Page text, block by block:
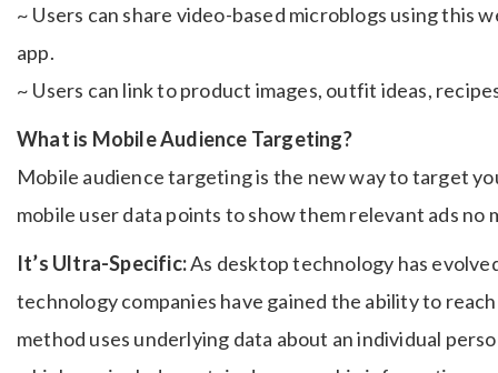
~ Users can share video-based microblogs using this
app.
~ Users can link to product images, outfit ideas,
What is Mobile Audience Targeting?
Mobile audience targeting is the new way to target
mobile user data points to show them relevant ads no
It’s Ultra-Specific:As desktop technology has
technology companies have gained the ability to
method uses underlying data about an individual